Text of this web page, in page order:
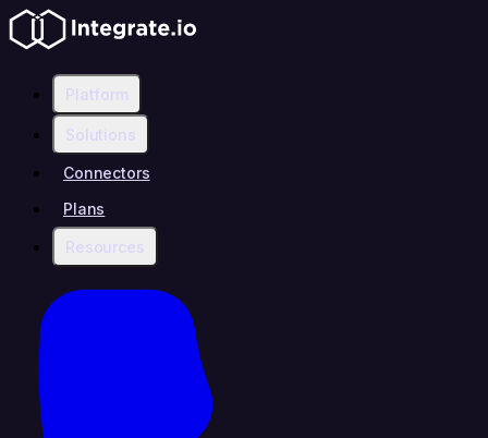
Platform
Solutions
Connectors
Plans
Resources